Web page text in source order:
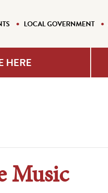
LOCAL GOVERNMENT
HERE
Music